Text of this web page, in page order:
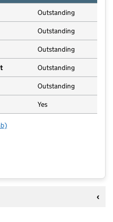
Outstanding
Outstanding
Outstanding
Outstanding
Outstanding
Yes
Community Primary School